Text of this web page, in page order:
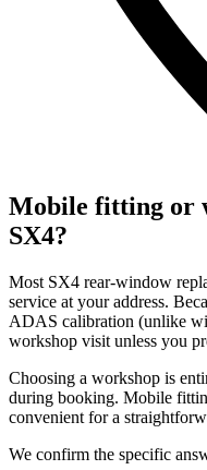
Mobile fitting or
SX4?
Most SX4 rear-window
service at your address.
ADAS calibration (unlike
workshop visit unless you
Choosing a workshop is
during booking. Mobile
convenient for a
We confirm the specific